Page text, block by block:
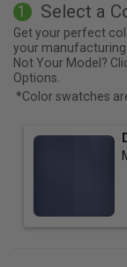
1 Select a
Get your perfect
your
Not Your Model?
Options.
*Color swatches